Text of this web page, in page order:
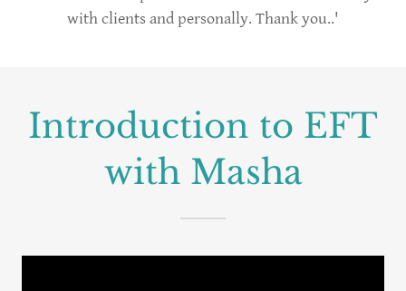
with clients and personally. Thank you..'
Introduction to EFT
with Masha